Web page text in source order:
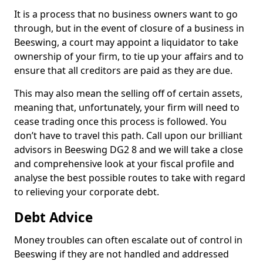
It is a process that no business owners want to go
through, but in the event of closure of a business in
Beeswing, a court may appoint a liquidator to take
ownership of your firm, to tie up your affairs and to
ensure that all creditors are paid as they are due.
This may also mean the selling off of certain assets,
meaning that, unfortunately, your firm will need to
cease trading once this process is followed. You
don’t have to travel this path. Call upon our brilliant
advisors in Beeswing DG2 8 and we will take a close
and comprehensive look at your fiscal profile and
analyse the best possible routes to take with regard
to relieving your corporate debt.
Debt Advice
Money troubles can often escalate out of control in
Beeswing if they are not handled and addressed